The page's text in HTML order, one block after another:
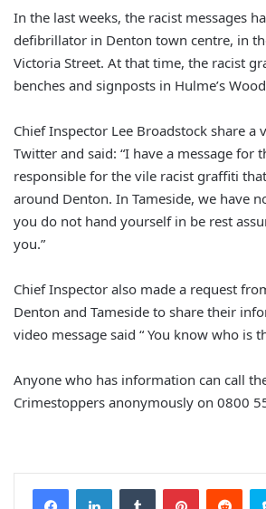
In the last weeks, the racist messages
defibrillator in Denton town centre, in
Victoria Street. At that time, the racist
benches and signposts in Hulme’s
Chief Inspector Lee Broadstock share a
Twitter and said: “I have a message for
responsible for the vile racist graffiti
around Denton. In Tameside, we have
you do not hand yourself in be rest
you.”
Chief Inspector also made a request
Denton and Tameside to share their
video message said “ You know who is
Anyone who has information can call
Crimestoppers anonymously on 0800